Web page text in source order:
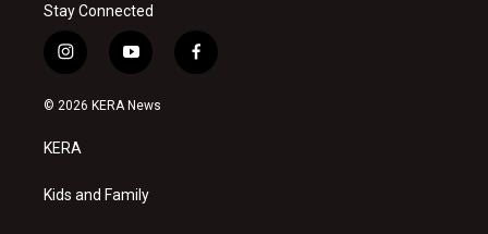
Stay Connected
i
n
s
a
g
a
y
o
u
f
a
© 2026 KERA News
KERA
Kids and Family